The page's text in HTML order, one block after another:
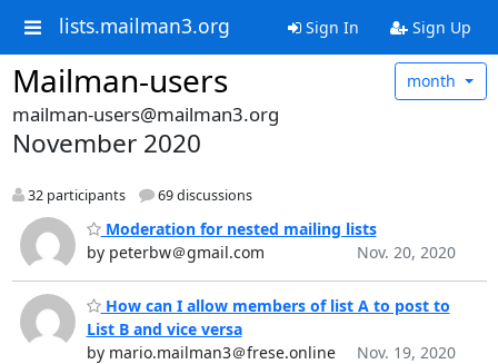
lists.mailman3.org Sign In Sign Up
Mailman-users month
mailman-users@mailman3.org
November 2020
32 participants 69 discussions
Moderation for nested mailing lists
by peterbw＠gmail.com
Nov. 20, 2020
How can I allow members of list A to post to
List B and vice versa
by mario.mailman3＠frese.online
Nov. 19, 2020